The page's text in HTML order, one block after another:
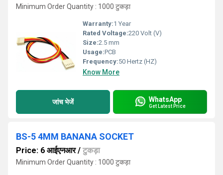
Minimum Order Quantity : 1000 टुकड़ा
Warranty:1 Year
Rated Voltage:220 Volt (V)
Size:2.5 mm
Usage:PCB
Frequency:50 Hertz (HZ)
Know More
जांच भेजें WhatsApp
Get Latest Price
BS-5 4MM BANANA SOCKET
Price: 6 आईएनआर/ टुकड़ा
Minimum Order Quantity : 1000 टुकड़ा